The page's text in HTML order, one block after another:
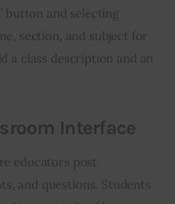
button and selecting
section, and subject for
a class description and an
Interface
educators post
and questions. Students